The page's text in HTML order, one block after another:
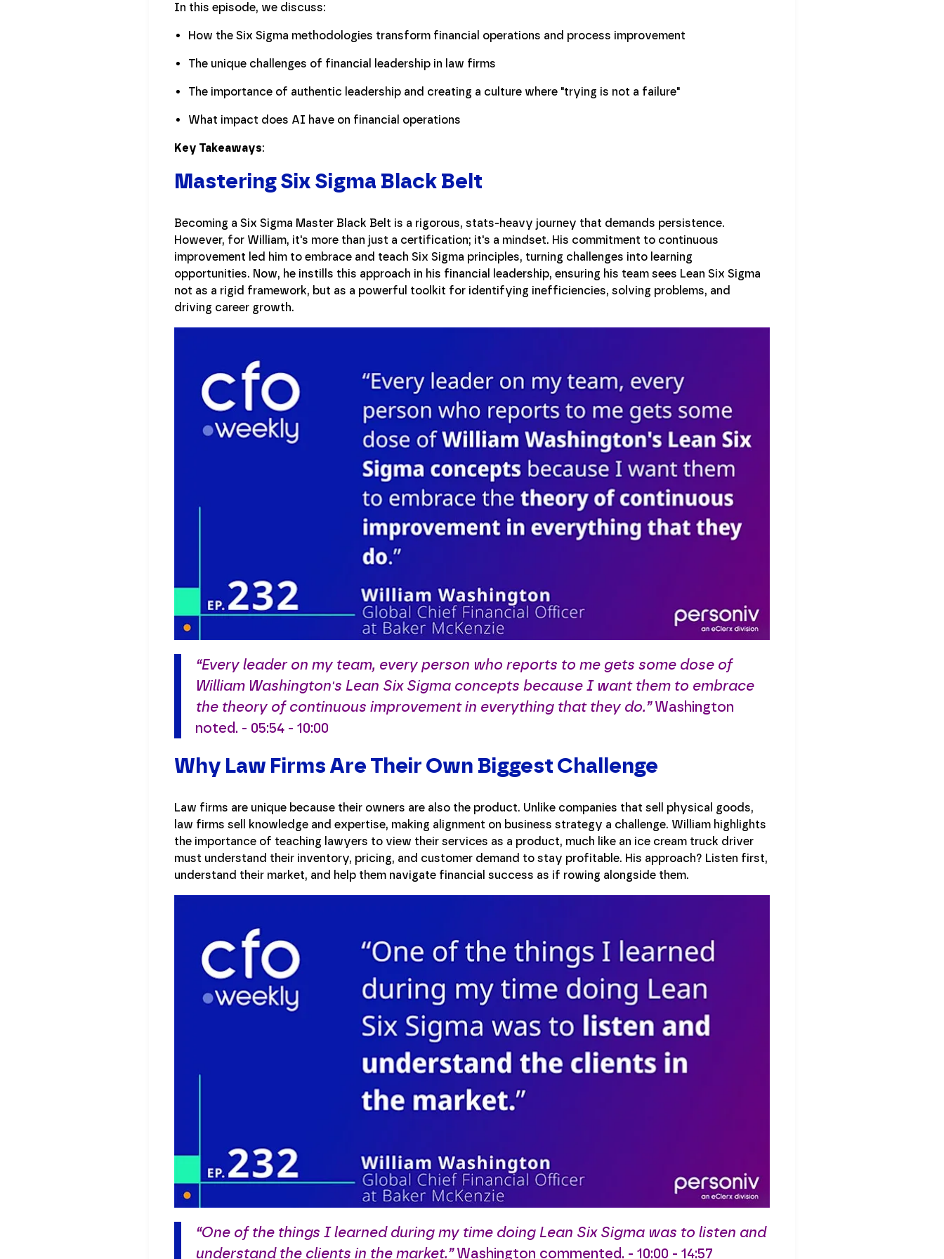
In this episode, we discuss:
How the Six Sigma methodologies transform financial operations and process improvement
The unique challenges of financial leadership in law firms
The importance of authentic leadership and creating a culture where "trying is not a failure"
What impact does AI have on financial operations
Key Takeaways:
Mastering Six Sigma Black Belt
Becoming a Six Sigma Master Black Belt is a rigorous, stats-heavy journey that demands persistence.
However, for William, it's more than just a certification; it's a mindset. His commitment to continuous
improvement led him to embrace and teach Six Sigma principles, turning challenges into learning
opportunities. Now, he instills this approach in his financial leadership, ensuring his team sees Lean Six Sigma
not as a rigid framework, but as a powerful toolkit for identifying inefficiencies, solving problems, and
driving career growth.
“Every leader on my team, every person who reports to me gets some dose of
William Washington's Lean Six Sigma concepts because I want them to embrace
the theory of continuous improvement in everything that they do.”Washington
noted. - 05:54 - 10:00
Why Law Firms Are Their Own Biggest Challenge
Law firms are unique because their owners are also the product. Unlike companies that sell physical goods,
law firms sell knowledge and expertise, making alignment on business strategy a challenge. William highlights
the importance of teaching lawyers to view their services as a product, much like an ice cream truck driver
must understand their inventory, pricing, and customer demand to stay profitable. His approach? Listen first,
understand their market, and help them navigate financial success as if rowing alongside them.
“One of the things I learned during my time doing Lean Six Sigma was to listen and
understand the clients in the market.”Washington commented. - 10:00 - 14:57